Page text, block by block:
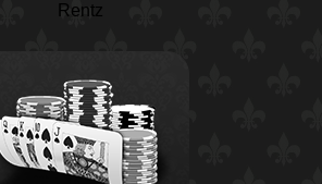
Rentz